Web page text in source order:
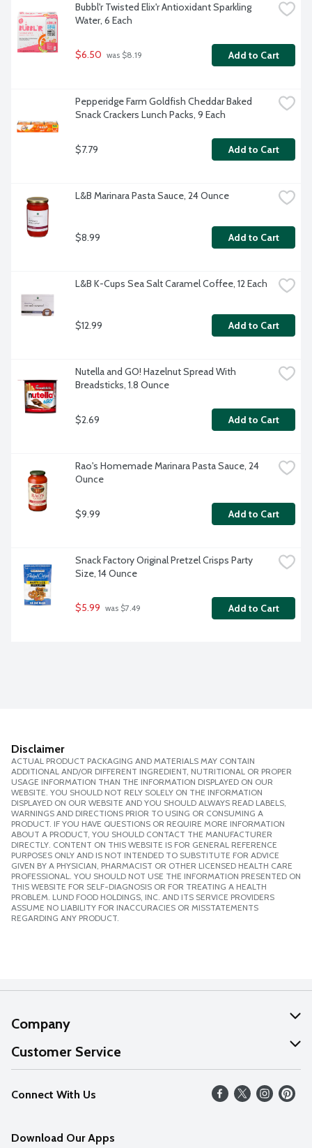
Bubbl'r Twisted Elix'r Antioxidant Sparkling
Water, 6 Each
$6.50 was $8.19 Add to Cart
Pepperidge Farm Goldfish Cheddar Baked
Snack Crackers Lunch Packs, 9 Each
$7.79 Add to Cart
L&B Marinara Pasta Sauce, 24 Ounce
$8.99 Add to Cart
L&B K-Cups Sea Salt Caramel Coffee, 12 Each
$12.99 Add to Cart
Nutella and GO! Hazelnut Spread With
Breadsticks, 1.8 Ounce
$2.69 Add to Cart
Rao's Homemade Marinara Pasta Sauce, 24
Ounce
$9.99 Add to Cart
Snack Factory Original Pretzel Crisps Party
Size, 14 Ounce
$5.99 was $7.49 Add to Cart
Disclaimer
ACTUAL PRODUCT PACKAGING AND MATERIALS MAY CONTAIN
ADDITIONAL AND/OR DIFFERENT INGREDIENT, NUTRITIONAL OR PROPER
USAGE INFORMATION THAN THE INFORMATION DISPLAYED ON OUR
WEBSITE. YOU SHOULD NOT RELY SOLELY ON THE INFORMATION
DISPLAYED ON OUR WEBSITE AND YOU SHOULD ALWAYS READ LABELS,
WARNINGS AND DIRECTIONS PRIOR TO USING OR CONSUMING A
PRODUCT. IF YOU HAVE QUESTIONS OR REQUIRE MORE INFORMATION
ABOUT A PRODUCT, YOU SHOULD CONTACT THE MANUFACTURER
DIRECTLY. CONTENT ON THIS WEBSITE IS FOR GENERAL REFERENCE
PURPOSES ONLY AND IS NOT INTENDED TO SUBSTITUTE FOR ADVICE
GIVEN BY A PHYSICIAN, PHARMACIST OR OTHER LICENSED HEALTH CARE
PROFESSIONAL. YOU SHOULD NOT USE THE INFORMATION PRESENTED ON
THIS WEBSITE FOR SELF-DIAGNOSIS OR FOR TREATING A HEALTH
PROBLEM. LUND FOOD HOLDINGS, INC. AND ITS SERVICE PROVIDERS
ASSUME NO LIABILITY FOR INACCURACIES OR MISSTATEMENTS
REGARDING ANY PRODUCT.
Company
About Us
Our Values
Careers
Customer Service
Help
FAQs
Connect With Us
Download Our Apps